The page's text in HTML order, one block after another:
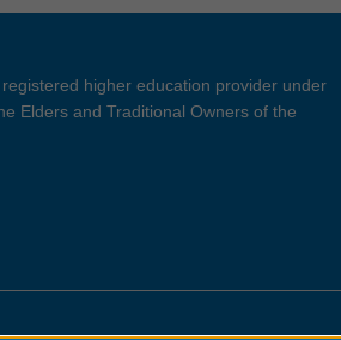
higher education provider under
Elders and Traditional Owners of the